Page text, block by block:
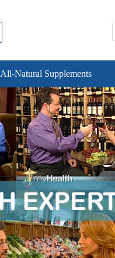
All-Natural Supplements